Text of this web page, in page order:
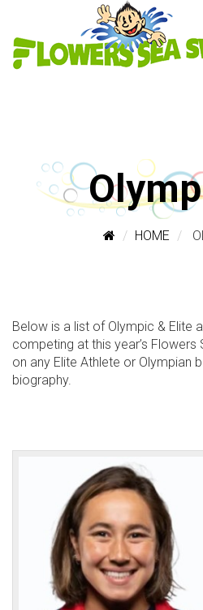
HOME
Below is a list of Olympic & Elite
competing at this year’s
on any Elite Athlete or Olympian
biography.